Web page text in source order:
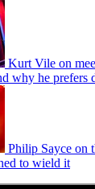
Kurt Vile on
why he prefers
Philip Sayce on
to wield it